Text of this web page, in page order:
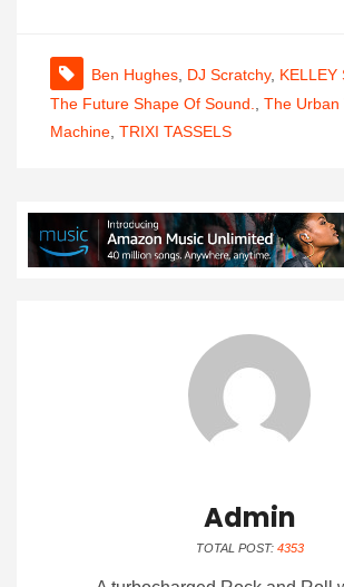
Ben Hughes DJ Scratchy, KELLEY
The Future Shape Of Sound.
The Urban
Machine TRIXI TASSELS
Admin
TOTAL POST: 4353